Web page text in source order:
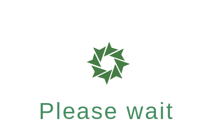
Please wait